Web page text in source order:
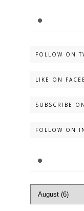
FOLLOW ON
LIKE ON
SUBSCRIBE
FOLLOW ON